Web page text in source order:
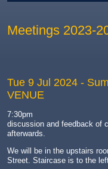
Meetings 2023-
Tue 9 Jul 2024 -
VENUE
7:30pm
discussion and feedback of
afterwards.
We will be in the upstairs
Street. Staircase is to the